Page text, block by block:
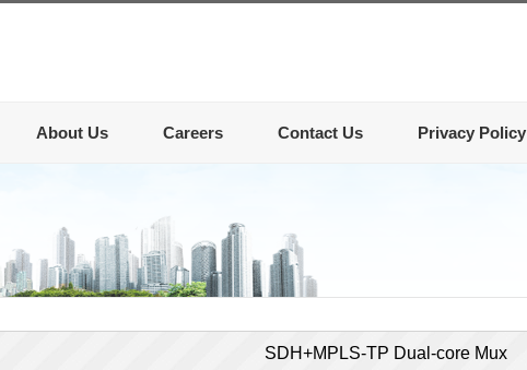
About Us Careers Contact Us Privacy Policy
SDH+MPLS-TP Dual-core Mux